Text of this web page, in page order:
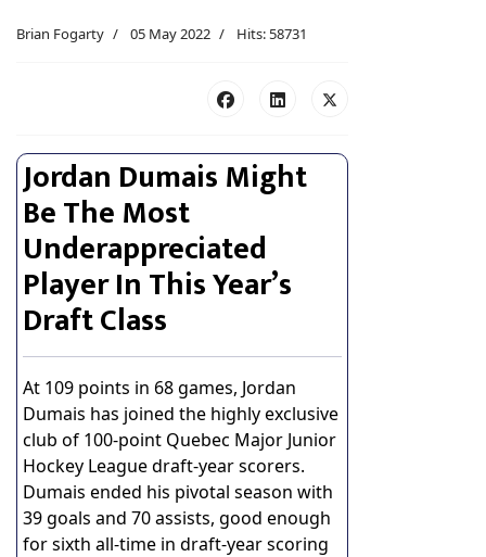
Brian Fogarty 05 May 2022 Hits: 58731
Jordan Dumais Might
Be The Most
Underappreciated
Player In This Year’s
Draft Class
At 109 points in 68 games, Jordan
Dumais has joined the highly exclusive
club of 100-point Quebec Major Junior
Hockey League draft-year scorers.
Dumais ended his pivotal season with
39 goals and 70 assists, good enough
for sixth all-time in draft-year scoring